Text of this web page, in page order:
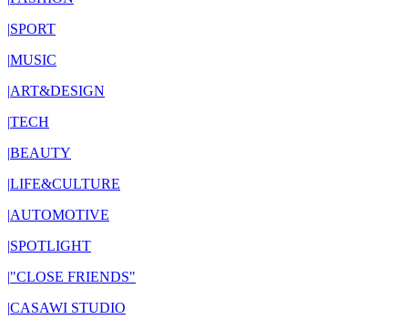
|SPORT
|MUSIC
|ART&DESIGN
|TECH
|BEAUTY
|LIFE&CULTURE
|AUTOMOTIVE
|SPOTLIGHT
|"CLOSE FRIENDS"
|CASAWI STUDIO